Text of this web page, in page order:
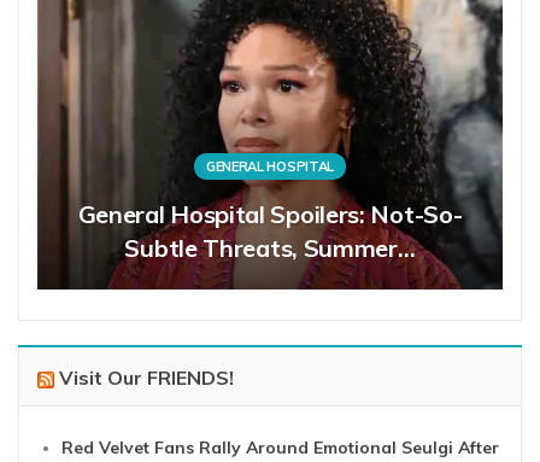
GENERAL HOSPITAL
General Hospital Spoilers: Not-So-
Subtle Threats, Summer…
Visit Our FRIENDS!
Red Velvet Fans Rally Around Emotional Seulgi After